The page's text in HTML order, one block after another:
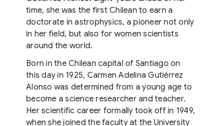
time, she was the first Chilean to earn a
doctorate in astrophysics, a pioneer not only
in her field, but also for women scientists
around the world.
Born in the Chilean capital of Santiago on
this day in 1925, Carmen Adelina Gutiérrez
Alonso was determined from a young age to
become a science researcher and teacher.
Her scientific career formally took off in 1949,
when she joined the faculty at the University